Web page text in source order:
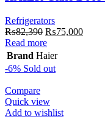
Refrigerators
₨82,390 Original
price
was:
₨82,390.
₨75,000
Read more
Brand Haier
-6% Sold out
Compare
Quick view
Add to wishlist